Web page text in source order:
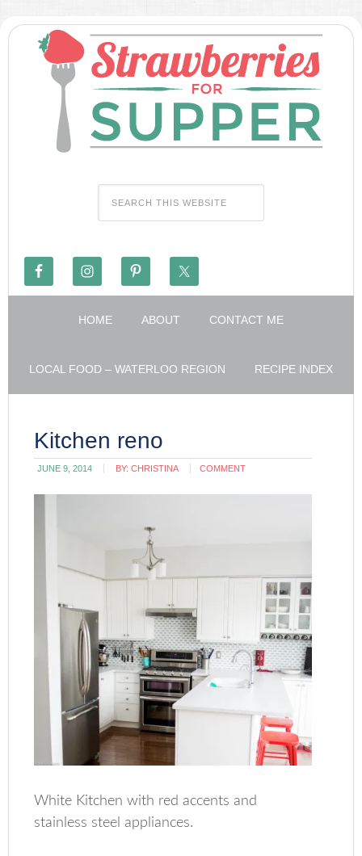
HOME ABOUT CONTACT ME
LOCAL FOOD – WATERLOO REGION RECIPE INDEX
Kitchen reno
JUNE 9, 2014 BY:CHRISTINA COMMENT
White Kitchen with red accents and
stainless steel appliances.